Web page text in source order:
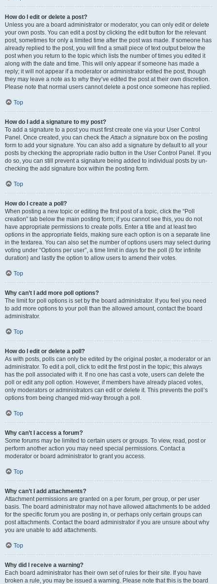
How do I edit or delete a post?
Unless you are a board administrator or moderator, you can only edit or delete
your own posts. You can edit a post by clicking the edit button for the relevant
post, sometimes for only a limited time after the post was made. If someone has
already replied to the post, you will find a small piece of text output below the
post when you return to the topic which lists the number of times you edited it
along with the date and time. This will only appear if someone has made a
reply; it will not appear if a moderator or administrator edited the post, though
they may leave a note as to why they’ve edited the post at their own discretion.
Please note that normal users cannot delete a post once someone has replied.
Top
How do I add a signature to my post?
To add a signature to a post you must first create one via your User Control
Panel. Once created, you can check theAttach a signature box on the posting
form to add your signature. You can also add a signature by default to all your
posts by checking the appropriate radio button in the User Control Panel. If you
do so, you can still prevent a signature being added to individual posts by un-
checking the add signature box within the posting form.
Top
How do I create a poll?
When posting a new topic or editing the first post of a topic, click the “Poll
creation” tab below the main posting form; if you cannot see this, you do not
have appropriate permissions to create polls. Enter a title and at least two
options in the appropriate fields, making sure each option is on a separate line
in the textarea. You can also set the number of options users may select during
voting under “Options per user”, a time limit in days for the poll (0 for infinite
duration) and lastly the option to allow users to amend their votes.
Top
Why can’t I add more poll options?
The limit for poll options is set by the board administrator. If you feel you need
to add more options to your poll than the allowed amount, contact the board
administrator.
Top
How do I edit or delete a poll?
As with posts, polls can only be edited by the original poster, a moderator or an
administrator. To edit a poll, click to edit the first post in the topic; this always
has the poll associated with it. If no one has cast a vote, users can delete the
poll or edit any poll option. However, if members have already placed votes,
only moderators or administrators can edit or delete it. This prevents the poll’s
options from being changed mid-way through a poll.
Top
Why can’t I access a forum?
Some forums may be limited to certain users or groups. To view, read, post or
perform another action you may need special permissions. Contact a
moderator or board administrator to grant you access.
Top
Why can’t I add attachments?
Attachment permissions are granted on a per forum, per group, or per user
basis. The board administrator may not have allowed attachments to be added
for the specific forum you are posting in, or perhaps only certain groups can
post attachments. Contact the board administrator if you are unsure about why
you are unable to add attachments.
Top
Why did I receive a warning?
Each board administrator has their own set of rules for their site. If you have
broken a rule, you may be issued a warning. Please note that this is the board